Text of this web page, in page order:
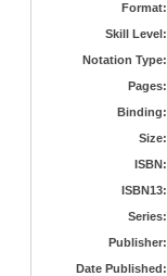
Format:
Skill Level:
Notation Type:
Pages:
Binding:
Size:
ISBN:
ISBN13:
Series:
Publisher:
Date Published: